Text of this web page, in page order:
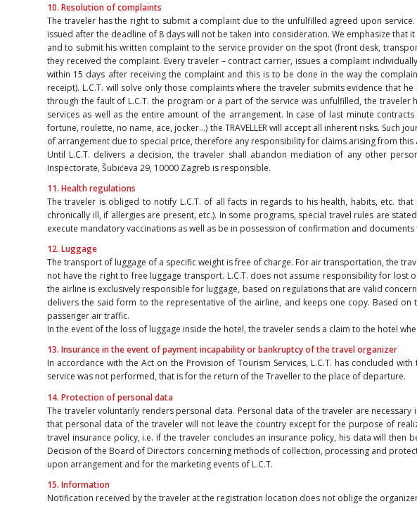
10. Resolution of complaints
The traveler has the right to submit a complaint due to the unfulfilled agreed upon
issued after the deadline of 8 days will not be taken into consideration. We emphasize
and to submit his written complaint to the service provider on the spot (front desk,
they received the complaint. Every traveler – contract carrier, issues a complaint
within 15 days after receiving the complaint and this is to be done in the way the
receipt). L.C.T. will solve only those complaints where the traveler submits evidence
through the fault of L.C.T. the program or a part of the service was unfulfilled, the
services as well as the entire amount of the arrangement. In case of last minute
fortune, roulette, no name, ace, jocker…) the TRAVELLER will accept all inherent risks.
of arrangement due to special price, therefore any responsibility for claims arising from this
Until L.C.T. delivers a decision, the traveler shall abandon mediation of any other
Inspectorate, Šubićeva 29, 10000 Zagreb is responsible.
11. Health regulations
The traveler is obliged to notify L.C.T. of all facts in regards to his health, habits, etc.
chronically ill, if allergies are present, etc.). In some programs, special travel rules are
execute mandatory vaccinations as well as be in possession of confirmation and
12. Luggage
The transport of luggage of a specific weight is free of charge. For air transportation, the
not have the right to free luggage transport. L.C.T. does not assume responsibility for
the airline is exclusively responsible for luggage, based on regulations that are valid
delivers the said form to the representative of the airline, and keeps one copy. Based
passenger air traffic.
In the event of the loss of luggage inside the hotel, the traveler sends a claim to the hotel
13. Insurance in the event of payment incapability or bankruptcy of the travel organizer
In accordance with the Act on the Provision of Tourism Services, L.C.T. has concluded
service was not performed, that is for the return of the Traveller to the place of departure.
14. Protection of personal data
The traveler voluntarily renders personal data. Personal data of the traveler are
that personal data of the traveler will not leave the country except for the purpose of
travel insurance policy, i.e. if the traveler concludes an insurance policy, his data will
Decision of the Board of Directors concerning methods of collection, processing and
upon arrangement and for the marketing events of L.C.T.
15. Information
Notification received by the traveler at the registration location does not oblige the